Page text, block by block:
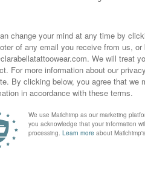
Dress
Dress
€24.95
CHOOSE OPTIONS